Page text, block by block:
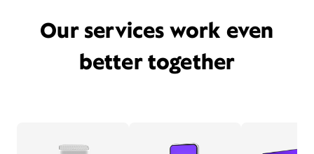
Our services work even
better together